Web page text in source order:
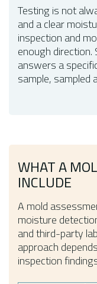
Testing is not
and a clear
inspection and
enough
answers a
sample, sampled
WHAT A
INCLUDE
A mold
moisture
and third-party
approach
inspection